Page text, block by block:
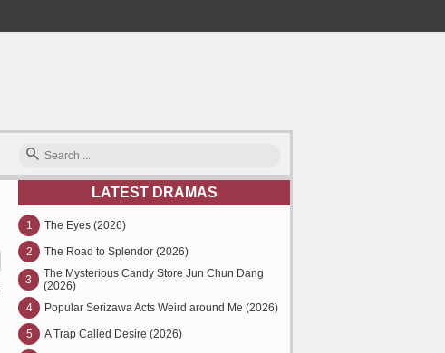
LATEST DRAMAS
1 The Eyes (2026)
2 The Road to Splendor (2026)
3
The Mysterious Candy Store Jun Chun Dang
(2026)
4
Popular Serizawa Acts Weird around Me (2026)
5 A Trap Called Desire (2026)